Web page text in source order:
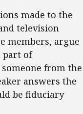
made to the
television
members, argue
part of
from the
answers the
be fiduciary